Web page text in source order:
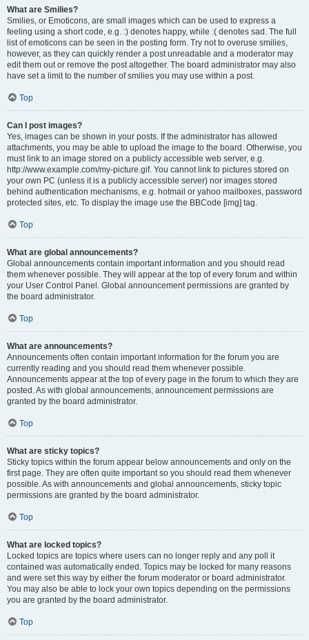
What are Smilies?
Smilies, or Emoticons, are small images which can be used to express a
feeling using a short code, e.g. :) denotes happy, while :( denotes sad. The full
list of emoticons can be seen in the posting form. Try not to overuse smilies,
however, as they can quickly render a post unreadable and a moderator may
edit them out or remove the post altogether. The board administrator may also
have set a limit to the number of smilies you may use within a post.
Top
Can I post images?
Yes, images can be shown in your posts. If the administrator has allowed
attachments, you may be able to upload the image to the board. Otherwise, you
must link to an image stored on a publicly accessible web server, e.g.
http://www.example.com/my-picture.gif. You cannot link to pictures stored on
your own PC (unless it is a publicly accessible server) nor images stored
behind authentication mechanisms, e.g. hotmail or yahoo mailboxes, password
protected sites, etc. To display the image use the BBCode [img] tag.
Top
What are global announcements?
Global announcements contain important information and you should read
them whenever possible. They will appear at the top of every forum and within
your User Control Panel. Global announcement permissions are granted by
the board administrator.
Top
What are announcements?
Announcements often contain important information for the forum you are
currently reading and you should read them whenever possible.
Announcements appear at the top of every page in the forum to which they are
posted. As with global announcements, announcement permissions are
granted by the board administrator.
Top
What are sticky topics?
Sticky topics within the forum appear below announcements and only on the
first page. They are often quite important so you should read them whenever
possible. As with announcements and global announcements, sticky topic
permissions are granted by the board administrator.
Top
What are locked topics?
Locked topics are topics where users can no longer reply and any poll it
contained was automatically ended. Topics may be locked for many reasons
and were set this way by either the forum moderator or board administrator.
You may also be able to lock your own topics depending on the permissions
you are granted by the board administrator.
Top